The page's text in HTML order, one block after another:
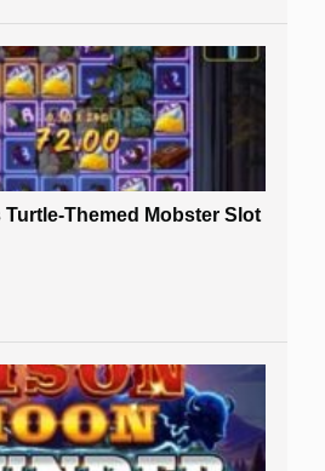
Themed Mobster Slot